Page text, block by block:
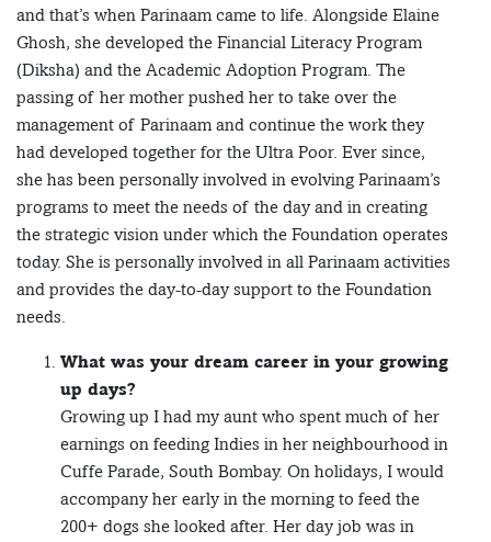
and that’s when Parinaam came to life. Alongside Elaine
Ghosh, she developed the Financial Literacy Program
(Diksha) and the Academic Adoption Program. The
passing of her mother pushed her to take over the
management of Parinaam and continue the work they
had developed together for the Ultra Poor. Ever since,
she has been personally involved in evolving Parinaam’s
programs to meet the needs of the day and in creating
the strategic vision under which the Foundation operates
today. She is personally involved in all Parinaam activities
and provides the day-to-day support to the Foundation
needs.
What was your dream career in your growing
up days?
Growing up I had my aunt who spent much of her
earnings on feeding Indies in her neighbourhood in
Cuffe Parade, South Bombay. On holidays, I would
accompany her early in the morning to feed the
200+ dogs she looked after. Her day job was in